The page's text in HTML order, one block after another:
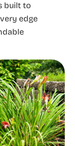
built to
edge